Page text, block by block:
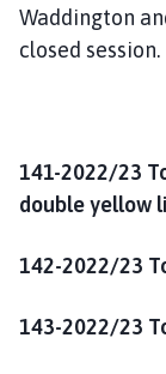
Waddington
closed session.
141-2022/23
double yellow
142-2022/23
143-2022/23